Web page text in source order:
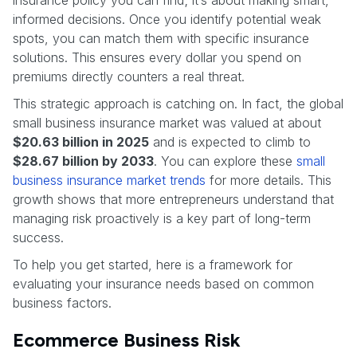
informed decisions. Once you identify potential weak
spots, you can match them with specific insurance
solutions. This ensures every dollar you spend on
premiums directly counters a real threat.
This strategic approach is catching on. In fact, the global
small business insurance market was valued at about
$20.63 billion in 2025 and is expected to climb to
$28.67 billion by 2033. You can explore these small
business insurance market trends for more details. This
growth shows that more entrepreneurs understand that
managing risk proactively is a key part of long-term
success.
To help you get started, here is a framework for
evaluating your insurance needs based on common
business factors.
Ecommerce Business Risk